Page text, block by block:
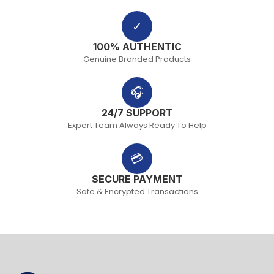
✓
100% AUTHENTIC
Genuine Branded Products
🎧
24/7 SUPPORT
Expert Team Always Ready To Help
💳
SECURE PAYMENT
Safe & Encrypted Transactions